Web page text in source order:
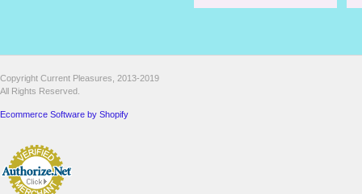
Copyright Current Pleasures, 2013-2019
All Rights Reserved.
Ecommerce Software by Shopify